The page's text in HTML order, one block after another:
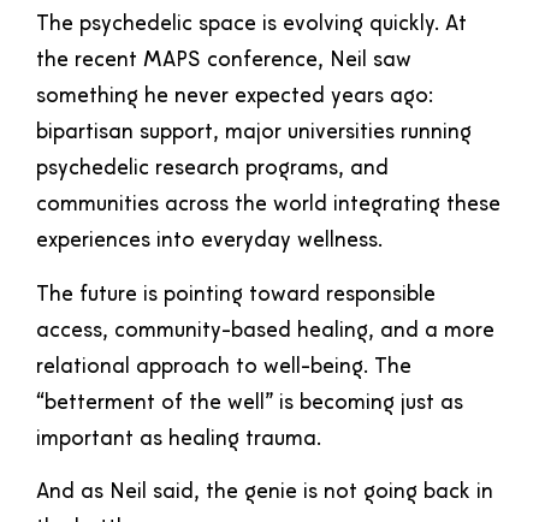
The psychedelic space is evolving quickly. At
the recent MAPS conference, Neil saw
something he never expected years ago:
bipartisan support, major universities running
psychedelic research programs, and
communities across the world integrating these
experiences into everyday wellness.
The future is pointing toward responsible
access, community-based healing, and a more
relational approach to well-being. The
“betterment of the well” is becoming just as
important as healing trauma.
And as Neil said, the genie is not going back in